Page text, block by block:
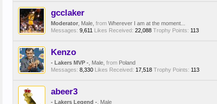
gcclaker
Moderator , Male, from Wherever I am at the moment...
Messages: 9,611 Likes Received: 22,088 Trophy Points: 113
Kenzo
- Lakers MVP - , Male, from Poland
Messages: 8,330 Likes Received: 17,518 Trophy Points: 113
abeer3
- Lakers Legend - , Male